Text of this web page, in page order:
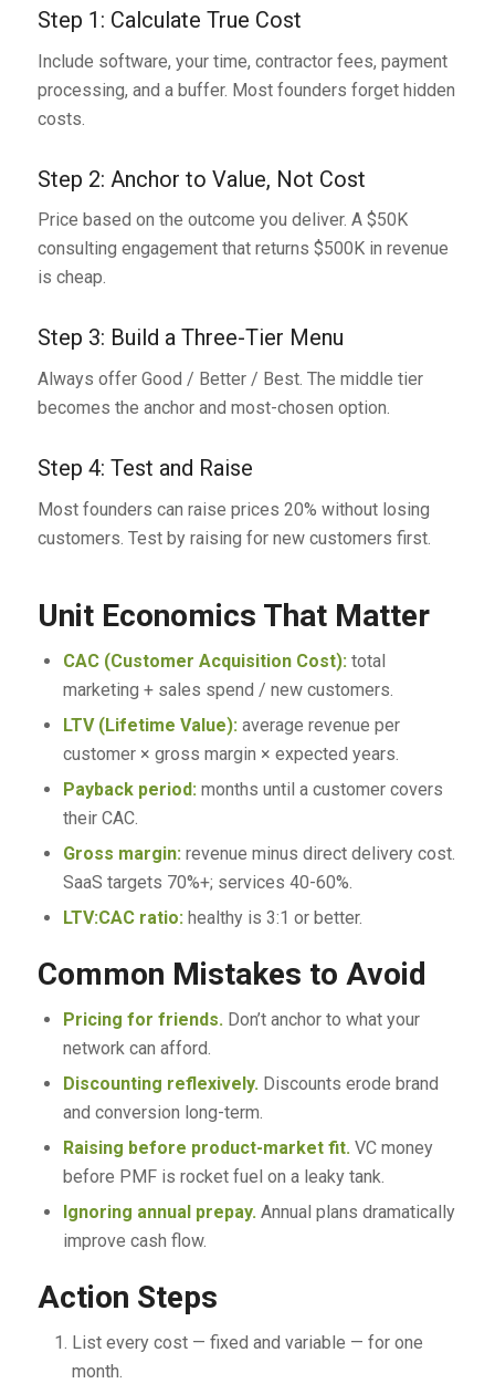
Step 1: Calculate True Cost
Include software, your time, contractor fees, payment
processing, and a buffer. Most founders forget hidden
costs.
Step 2: Anchor to Value, Not Cost
Price based on the outcome you deliver. A $50K
consulting engagement that returns $500K in revenue
is cheap.
Step 3: Build a Three-Tier Menu
Always offer Good / Better / Best. The middle tier
becomes the anchor and most-chosen option.
Step 4: Test and Raise
Most founders can raise prices 20% without losing
customers. Test by raising for new customers first.
Unit Economics That Matter
CAC (Customer Acquisition Cost): total
marketing + sales spend / new customers.
LTV (Lifetime Value): average revenue per
customer × gross margin × expected years.
Payback period: months until a customer covers
their CAC.
Gross margin: revenue minus direct delivery cost.
SaaS targets 70%+; services 40-60%.
LTV:CAC ratio: healthy is 3:1 or better.
Common Mistakes to Avoid
Pricing for friends. Don’t anchor to what your
network can afford.
Discounting reflexively. Discounts erode brand
and conversion long-term.
Raising before product-market fit. VC money
before PMF is rocket fuel on a leaky tank.
Ignoring annual prepay. Annual plans dramatically
improve cash flow.
Action Steps
List every cost — fixed and variable — for one
month.